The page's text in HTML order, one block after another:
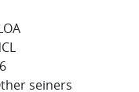
seiners